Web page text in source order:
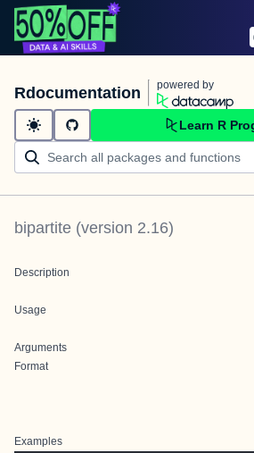
Rdocumentation powered by
Learn R
bipartite (version 2.16)
Description
Usage
Arguments
Format
Examples